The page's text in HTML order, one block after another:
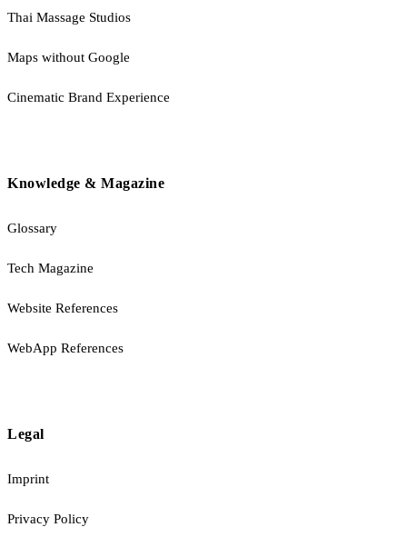
Thai Massage Studios
Maps without Google
Cinematic Brand Experience
Knowledge & Magazine
Glossary
Tech Magazine
Website References
WebApp References
Legal
Imprint
Privacy Policy